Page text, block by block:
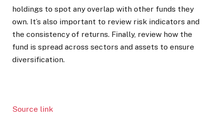
holdings to spot any overlap with other funds they
own. It’s also important to review risk indicators and
the consistency of returns. Finally, review how the
fund is spread across sectors and assets to ensure
diversification.
Source link